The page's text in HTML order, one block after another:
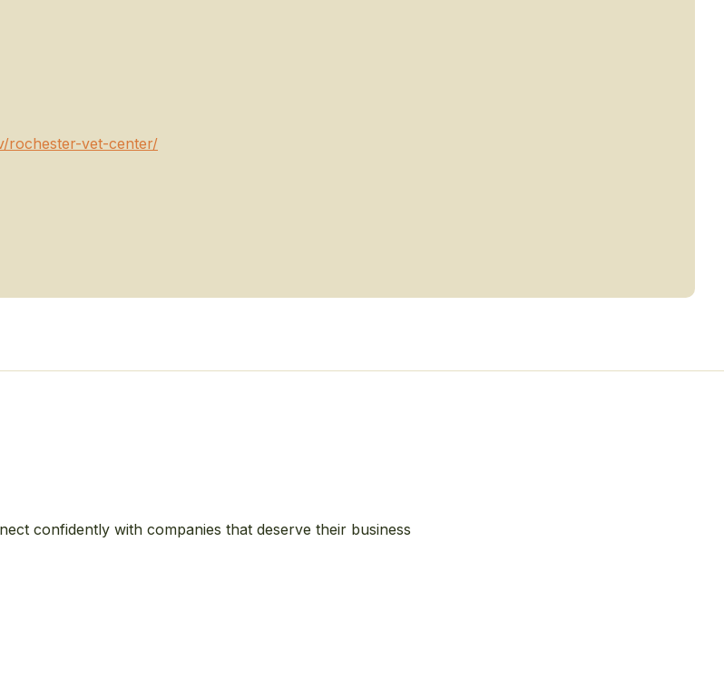
rochester-vet-center/
confidently with companies that deserve their business